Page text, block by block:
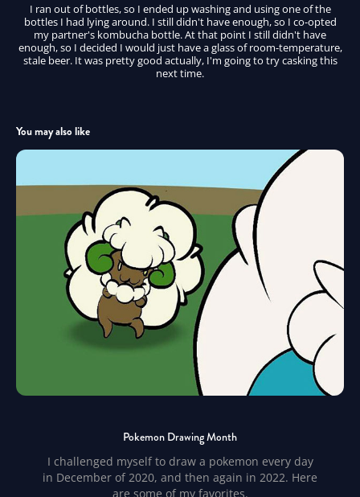
I ran out of bottles, so I ended up washing and using one of the
bottles I had lying around. I still didn't have enough, so I co-opted
my partner's kombucha bottle. At that point I still didn't have
enough, so I decided I would just have a glass of room-temperature,
stale beer. It was pretty good actually, I'm going to try casking this
next time.
You may also like
Pokemon Drawing Month
I challenged myself to draw a pokemon every day
in December of 2020, and then again in 2022. Here
are some of my favorites.